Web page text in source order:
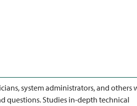
system administrators, and others
questions. Studies in-depth technical